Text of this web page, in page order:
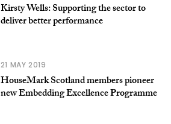
Kirsty Wells: Supporting the sector to
deliver better performance
21 MAY 2019
HouseMark Scotland members pioneer
new Embedding Excellence Programme